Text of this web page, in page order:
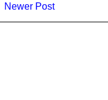
Newer Post